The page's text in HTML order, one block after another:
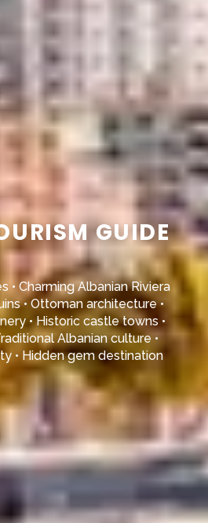
GUIDE
• Charming Albanian Riviera
• Ottoman architecture •
• Historic castle towns •
Albanian culture •
• Hidden gem destination